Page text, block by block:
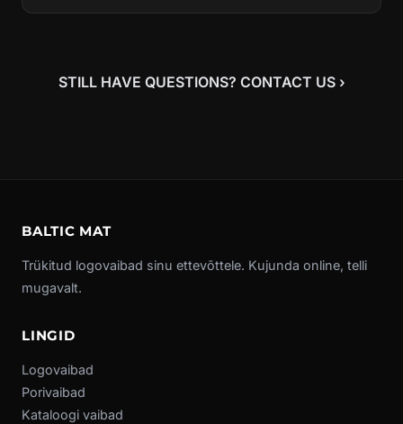
STILL HAVE QUESTIONS? CONTACT US ›
BALTIC MAT
Trükitud logovaibad sinu ettevõttele. Kujunda online, telli
mugavalt.
LINGID
Logovaibad
Porivaibad
Kataloogi vaibad